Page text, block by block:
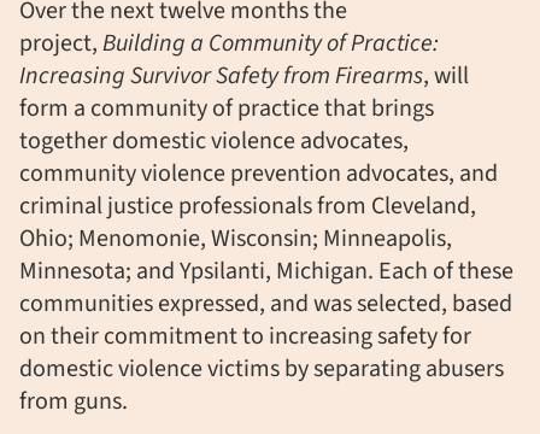
Over the next twelve months the
project,Building a Community of Practice:
Increasing Survivor Safety from Firearms, will
form a community of practice that brings
together domestic violence advocates,
community violence prevention advocates, and
criminal justice professionals from Cleveland,
Ohio; Menomonie, Wisconsin; Minneapolis,
Minnesota; and Ypsilanti, Michigan. Each of these
communities expressed, and was selected, based
on their commitment to increasing safety for
domestic violence victims by separating abusers
from guns.